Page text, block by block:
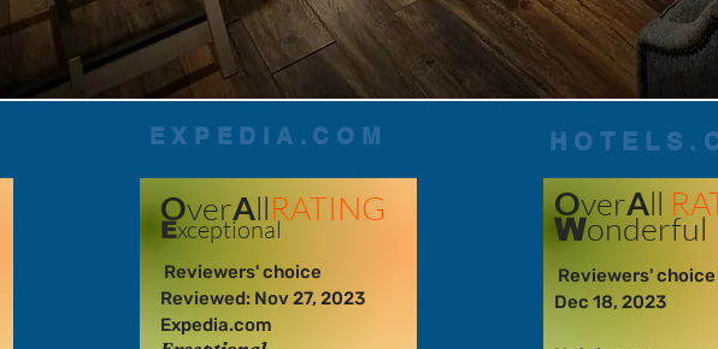
EXPEDIA.COM
OverAllRATING
Exceptional
Reviewers' choice
Reviewed: Nov 27, 2023
Expedia.com
OverAll
Wonderful
Reviewers'
Dec 18, 2023